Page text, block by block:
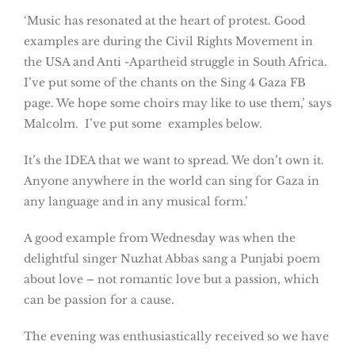
‘Music has resonated at the heart of protest. Good
examples are during the Civil Rights Movement in
the USA and Anti -Apartheid struggle in South Africa.
I’ve put some of the chants on the Sing 4 Gaza FB
page. We hope some choirs may like to use them,’ says
Malcolm. I’ve put some examples below.
It’s the IDEA that we want to spread. We don’t own it.
Anyone anywhere in the world can sing for Gaza in
any language and in any musical form.’
A good example from Wednesday was when the
delightful singer Nuzhat Abbas sang a Punjabi poem
about love – not romantic love but a passion, which
can be passion for a cause.
The evening was enthusiastically received so we have